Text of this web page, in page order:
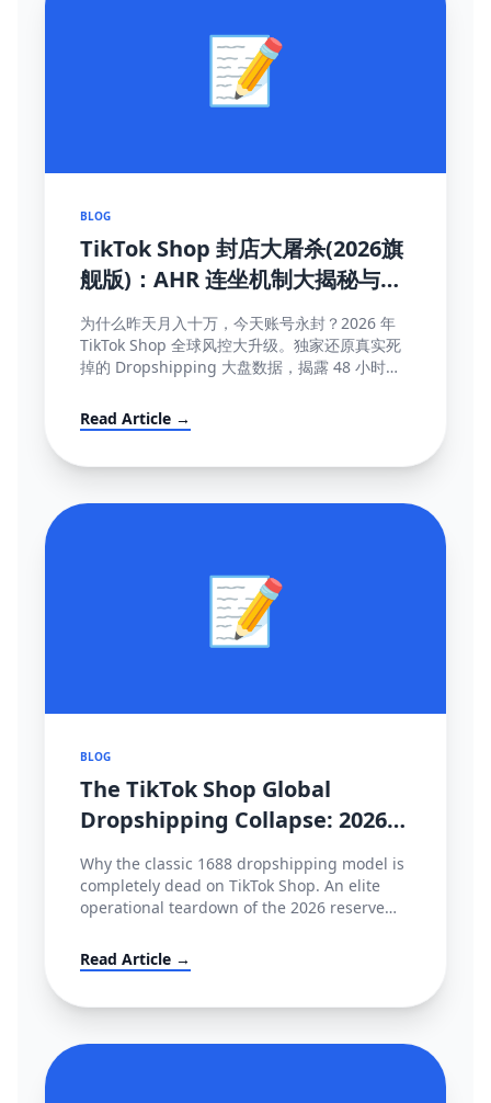
📝
BLOG
TikTok Shop 封店大屠杀(2026旗
舰版)：AHR 连坐机制大揭秘与
100% 抢救申诉模板
为什么昨天月入十万，今天账号永封？2026 年
TikTok Shop 全球风控大升级。独家还原真实死
掉的 Dropshipping 大盘数据，揭露 48 小时极
Read Article →
📝
BLOG
The TikTok Shop Global
Dropshipping Collapse: 2026
Cross-Border Strategy Pivot
Why the classic 1688 dropshipping model is
completely dead on TikTok Shop. An elite
operational teardown of the 2026 reserve
mandates (FBT), and how to survive the
localization transition.
Read Article →